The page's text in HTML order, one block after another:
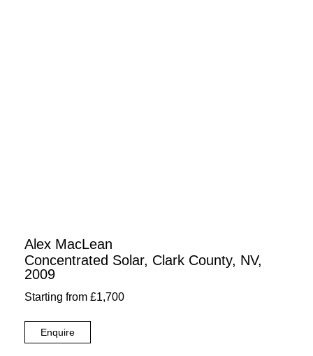
Alex MacLean
Concentrated Solar, Clark County, NV,
2009
Starting from £1,700
Enquire